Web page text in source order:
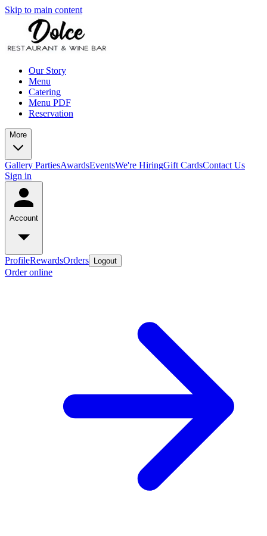
Skip to main content
Our Story
Menu
Catering
Menu PDF
Reservation
More
Gallery PartiesAwardsEventsWe're HiringGift CardsContact Us
Sign in
Account
ProfileRewardsOrders Logout
Order online